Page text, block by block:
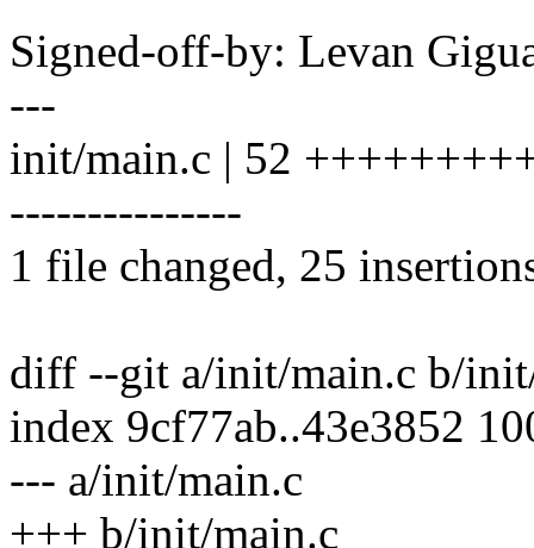
Signed-off-by: Levan
---
init/main.c | 52
---------------
1 file changed, 25
diff --git a/init/main.c b/
index 9cf77ab..43e3852
--- a/init/main.c
+++ b/init/main.c